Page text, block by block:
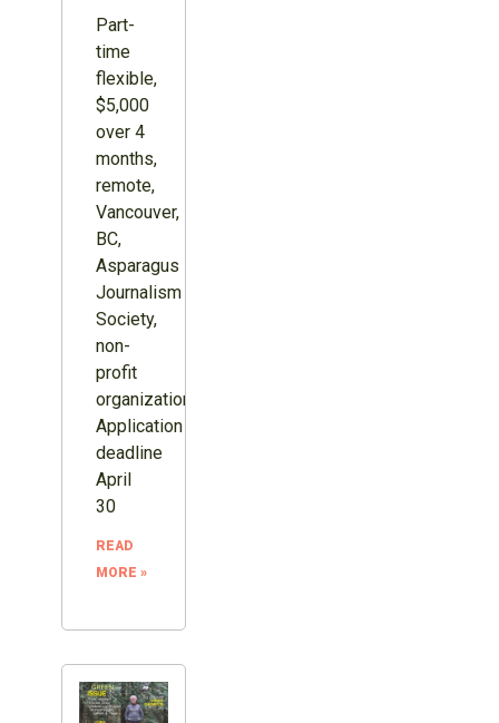
Part-
time
flexible,
$5,000
over 4
months,
remote,
Vancouver,
BC,
Asparagus
Journalism
Society,
non-
profit
organization.
Application
deadline
April
30
READ
MORE »